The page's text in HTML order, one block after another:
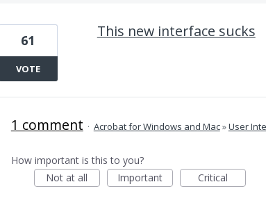
This new interface sucks
61
VOTE
1 comment · Acrobat for Windows and Mac»User
How important is this to you?
Not at all
Important Critical